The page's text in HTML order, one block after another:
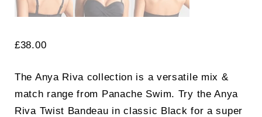
£38.00
The Anya Riva collection is a versatile mix &
match range from Panache Swim. Try the Anya
Riva Twist Bandeau in classic Black for a super